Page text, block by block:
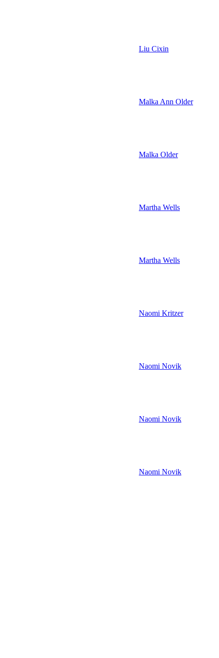
Liu Cixin
Malka Ann Older
Malka Older
Martha Wells
Martha Wells
Naomi Kritzer
Naomi Novik
Naomi Novik
Naomi Novik